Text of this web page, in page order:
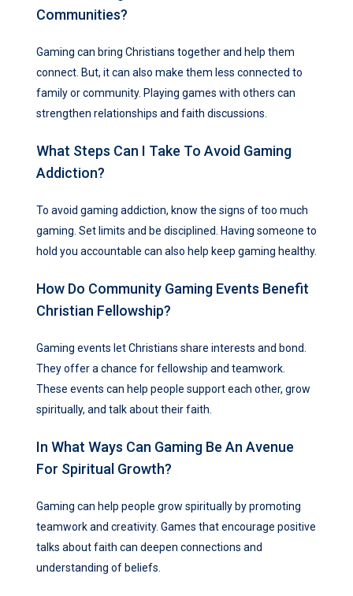
Communities?
Gaming can bring Christians together and help them
connect. But, it can also make them less connected to
family or community. Playing games with others can
strengthen relationships and faith discussions.
What Steps Can I Take To Avoid Gaming
Addiction?
To avoid gaming addiction, know the signs of too much
gaming. Set limits and be disciplined. Having someone to
hold you accountable can also help keep gaming healthy.
How Do Community Gaming Events Benefit
Christian Fellowship?
Gaming events let Christians share interests and bond.
They offer a chance for fellowship and teamwork.
These events can help people support each other, grow
spiritually, and talk about their faith.
In What Ways Can Gaming Be An Avenue
For Spiritual Growth?
Gaming can help people grow spiritually by promoting
teamwork and creativity. Games that encourage positive
talks about faith can deepen connections and
understanding of beliefs.